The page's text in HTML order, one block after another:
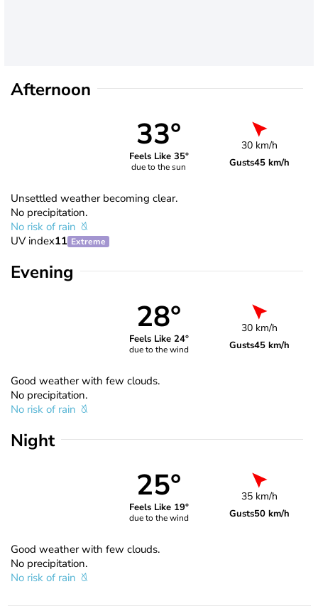
Afternoon
33°
Feels Like 35°
due to the sun
30 km/h
Gusts45 km/h
Unsettled weather becoming clear.
No precipitation.
No risk of rain
UV index11 Extreme
Evening
28°
Feels Like 24°
due to the wind
30 km/h
Gusts45 km/h
Good weather with few clouds.
No precipitation.
No risk of rain
Night
25°
Feels Like 19°
due to the wind
35 km/h
Gusts50 km/h
Good weather with few clouds.
No precipitation.
No risk of rain